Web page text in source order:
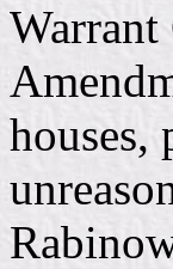
houses,